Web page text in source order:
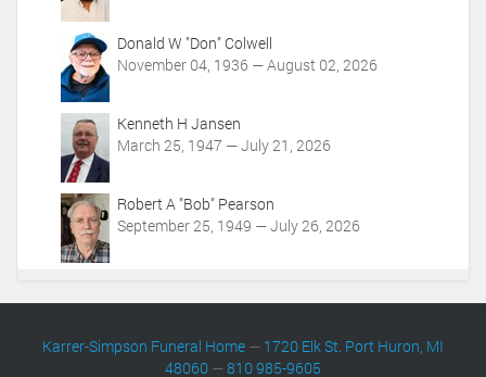
Donald W "Don" Colwell
November 04, 1936 — August 02, 2026
Kenneth H Jansen
March 25, 1947 — July 21, 2026
Robert A "Bob" Pearson
September 25, 1949 — July 26, 2026
Karrer-Simpson Funeral Home — 1720 Elk St. Port Huron, MI
48060 —810 985-9605